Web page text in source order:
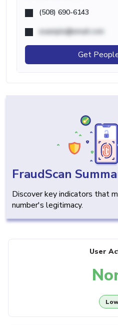
(508) 690-6143
example@email.com
Get
FraudScan
Discover key indicators that
number's legitimacy.
User
Low